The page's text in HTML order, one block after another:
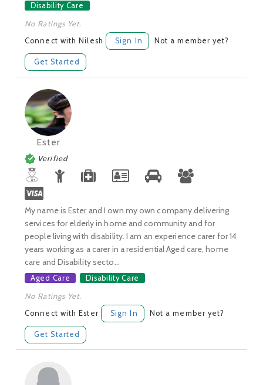
Disability Care
No Ratings Yet.
Connect with Nilesh Sign In Not a member yet?
Get Started
Ester
Verified
My name is Ester and I own my own company delivering
services for elderly in home and community and for
people living with disability. I am an experience carer for 14
years working as a carer in a residential Aged care, home
care and Disability secto...
Aged Care Disability Care
No Ratings Yet.
Connect with Ester Sign In Not a member yet?
Get Started